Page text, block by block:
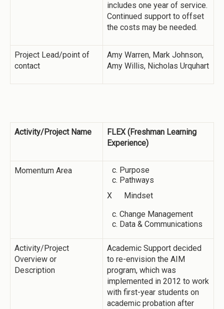
includes one year of service.
Continued support to offset
the costs may be needed.
Project Lead/point of
contact
Amy Warren, Mark Johnson,
Amy Willis, Nicholas Urquhart
Activity/Project Name
FLEX (Freshman Learning
Experience)
Momentum Area
Purpose
Pathways
X Mindset
Change Management
Data & Communications
Activity/Project
Overview or
Description
Academic Support decided
to re-envision the AIM
program, which was
implemented in 2012 to work
with first-year students on
academic probation after